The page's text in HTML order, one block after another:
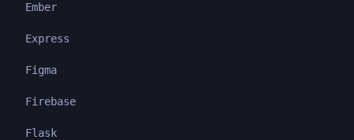
Ember
Express
Figma
Firebase
Flask